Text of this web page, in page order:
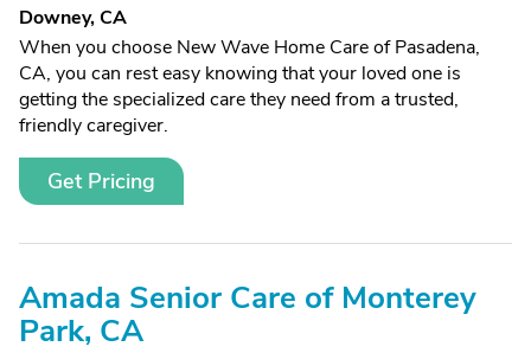
Downey, CA
When you choose New Wave Home Care of Pasadena,
CA, you can rest easy knowing that your loved one is
getting the specialized care they need from a trusted,
friendly caregiver.
Get Pricing
Amada Senior Care of Monterey
Park, CA